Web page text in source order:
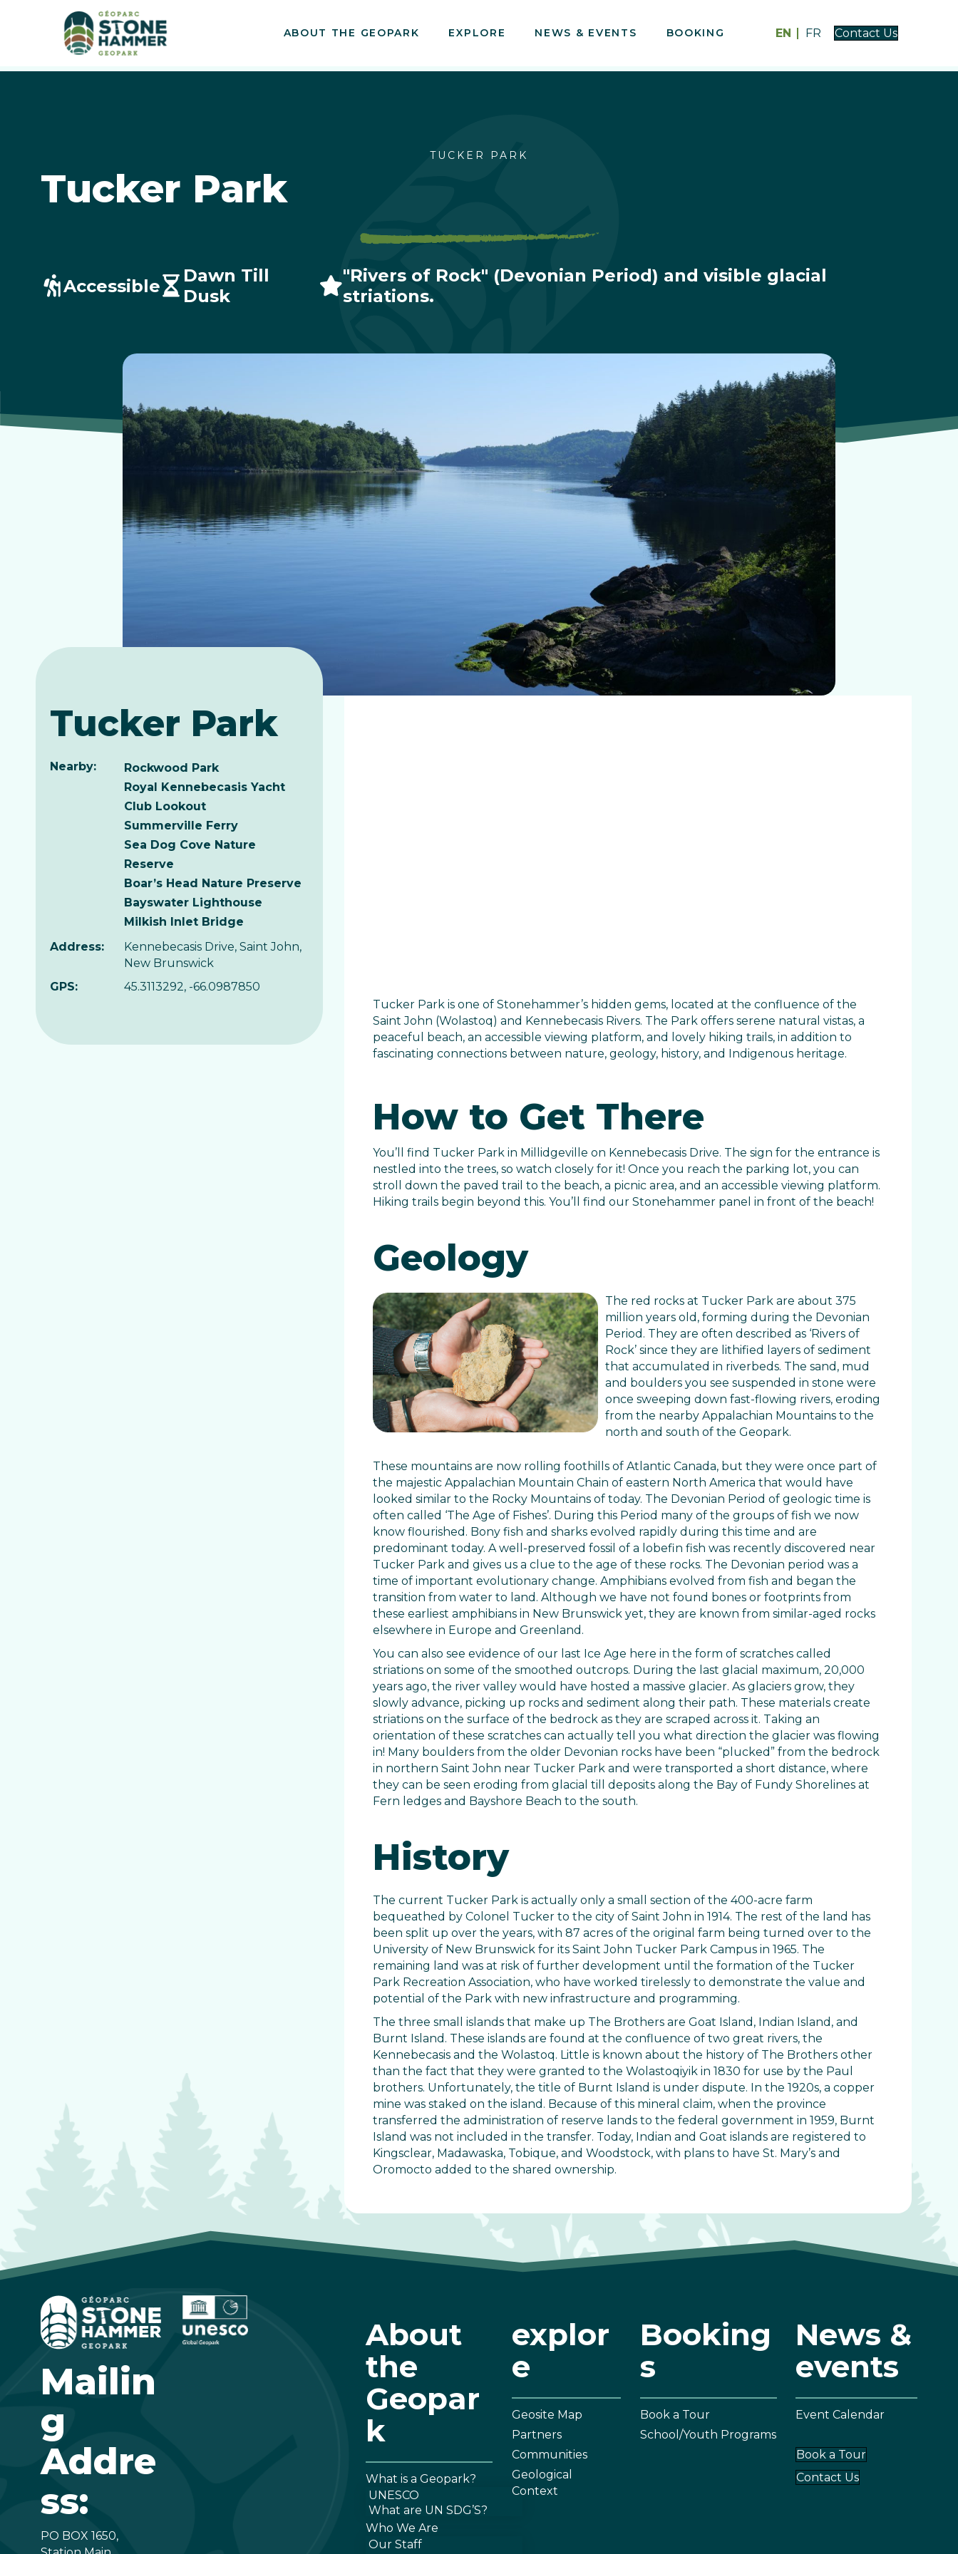
ABOUT THE GEOPARK EXPLORE NEWS & EVENTS BOOKING EN FR Contact Us
TUCKER PARK
Tucker Park
Accessible
Dawn Till
Dusk
"Rivers of Rock" (Devonian Period) and visible glacial
striations.
Tucker Park
Nearby:
Rockwood Park
Royal Kennebecasis Yacht
Club Lookout
Summerville Ferry
Sea Dog Cove Nature
Reserve
Boar’s Head Nature Preserve
Bayswater Lighthouse
Milkish Inlet Bridge
Address:
Kennebecasis Drive, Saint John,
New Brunswick
GPS:
45.3113292, -66.0987850
Tucker Park is one of Stonehammer’s hidden gems, located at the confluence of the
Saint John (Wolastoq) and Kennebecasis Rivers. The Park offers serene natural vistas, a
peaceful beach, an accessible viewing platform, and lovely hiking trails, in addition to
fascinating connections between nature, geology, history, and Indigenous heritage.
How to Get There
You’ll find Tucker Park in Millidgeville on Kennebecasis Drive. The sign for the entrance is
nestled into the trees, so watch closely for it! Once you reach the parking lot, you can
stroll down the paved trail to the beach, a picnic area, and an accessible viewing platform.
Hiking trails begin beyond this. You’ll find our Stonehammer panel in front of the beach!
Geology
The red rocks at Tucker Park are about 375
million years old, forming during the Devonian
Period. They are often described as ‘Rivers of
Rock’ since they are lithified layers of sediment
that accumulated in riverbeds. The sand, mud
and boulders you see suspended in stone were
once sweeping down fast-flowing rivers, eroding
from the nearby Appalachian Mountains to the
north and south of the Geopark.
These mountains are now rolling foothills of Atlantic Canada, but they were once part of
the majestic Appalachian Mountain Chain of eastern North America that would have
looked similar to the Rocky Mountains of today. The Devonian Period of geologic time is
often called ‘The Age of Fishes’. During this Period many of the groups of fish we now
know flourished. Bony fish and sharks evolved rapidly during this time and are
predominant today. A well-preserved fossil of a lobefin fish was recently discovered near
Tucker Park and gives us a clue to the age of these rocks. The Devonian period was a
time of important evolutionary change. Amphibians evolved from fish and began the
transition from water to land. Although we have not found bones or footprints from
these earliest amphibians in New Brunswick yet, they are known from similar-aged rocks
elsewhere in Europe and Greenland.
You can also see evidence of our last Ice Age here in the form of scratches called
striations on some of the smoothed outcrops. During the last glacial maximum, 20,000
years ago, the river valley would have hosted a massive glacier. As glaciers grow, they
slowly advance, picking up rocks and sediment along their path. These materials create
striations on the surface of the bedrock as they are scraped across it. Taking an
orientation of these scratches can actually tell you what direction the glacier was flowing
in! Many boulders from the older Devonian rocks have been “plucked” from the bedrock
in northern Saint John near Tucker Park and were transported a short distance, where
they can be seen eroding from glacial till deposits along the Bay of Fundy Shorelines at
Fern ledges and Bayshore Beach to the south.
History
The current Tucker Park is actually only a small section of the 400-acre farm
bequeathed by Colonel Tucker to the city of Saint John in 1914. The rest of the land has
been split up over the years, with 87 acres of the original farm being turned over to the
University of New Brunswick for its Saint John Tucker Park Campus in 1965. The
remaining land was at risk of further development until the formation of the Tucker
Park Recreation Association, who have worked tirelessly to demonstrate the value and
potential of the Park with new infrastructure and programming.
The three small islands that make up The Brothers are Goat Island, Indian Island, and
Burnt Island. These islands are found at the confluence of two great rivers, the
Kennebecasis and the Wolastoq. Little is known about the history of The Brothers other
than the fact that they were granted to the Wolastoqiyik in 1830 for use by the Paul
brothers. Unfortunately, the title of Burnt Island is under dispute. In the 1920s, a copper
mine was staked on the island. Because of this mineral claim, when the province
transferred the administration of reserve lands to the federal government in 1959, Burnt
Island was not included in the transfer. Today, Indian and Goat islands are registered to
Kingsclear, Madawaska, Tobique, and Woodstock, with plans to have St. Mary’s and
Oromocto added to the shared ownership.
Mailin
g
Addre
ss:
PO BOX 1650,
About
the
Geopar
k
What is a Geopark?
UNESCO
What are UN SDG’S?
Who We Are
Our Staff
explor
e
Geosite Map
Partners
Communities
Geological
Context
Booking
s
Book a Tour
School/Youth Programs
News &
events
Event Calendar
Book a Tour
Contact Us